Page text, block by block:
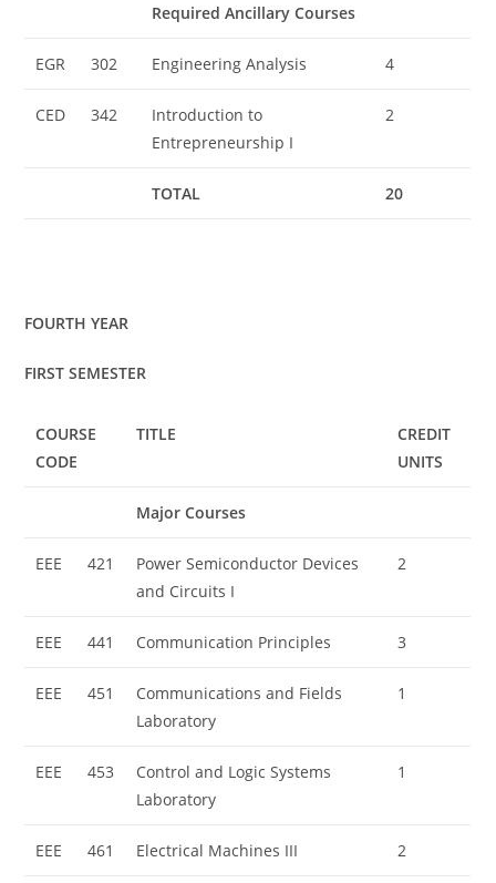
Required Ancillary Courses
EGR 302 Engineering Analysis 4
CED 342
Introduction to
Entrepreneurship I
2
TOTAL 20
FOURTH YEAR
FIRST SEMESTER
COURSE
CODE
TITLE
CREDIT
UNITS
Major Courses
EEE 421
Power Semiconductor Devices
and Circuits I
2
EEE 441 Communication Principles 3
EEE 451
Communications and Fields
Laboratory
1
EEE 453
Control and Logic Systems
Laboratory
1
EEE 461 Electrical Machines III 2